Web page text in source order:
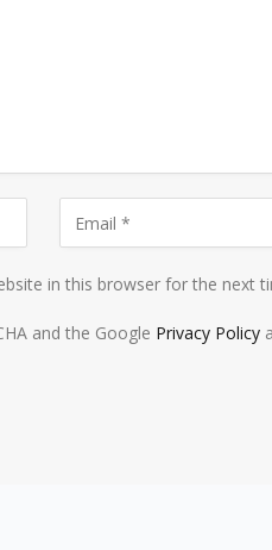
in this browser for the next
and the Google Privacy Policy